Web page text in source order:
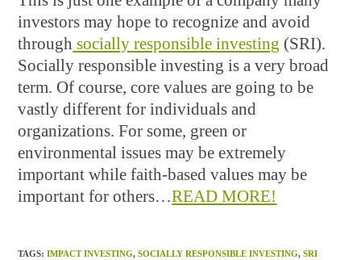
investors may hope to recognize and avoid
through socially responsible investing (SRI).
Socially responsible investing is a very broad
term. Of course, core values are going to be
vastly different for individuals and
organizations. For some, green or
environmental issues may be extremely
important while faith-based values may be
important for others…READ MORE!
TAGS:IMPACT INVESTING, SOCIALLY RESPONSIBLE INVESTING, SRI